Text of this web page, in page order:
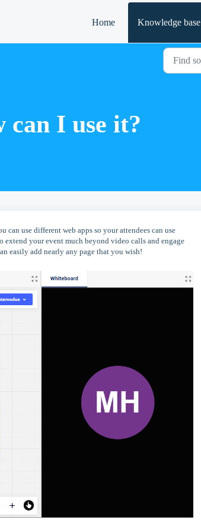
Home Knowledge base
can I use it?
can use different web apps so your attendees can use
your event much beyond video calls and engage
easily add nearly any page that you wish!